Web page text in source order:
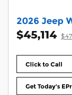
2026 Jeep
$45,114
Click to Call
Get Today's